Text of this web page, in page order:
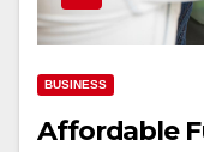
BUSINESS
Affordable